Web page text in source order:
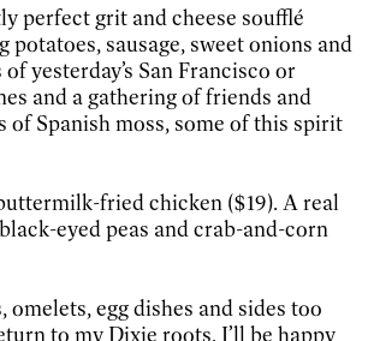
perfect grit and cheese soufflé
sausage, sweet onions and
yesterday’s San Francisco or
and a gathering of friends and
Spanish moss, some of this spirit
fried chicken ($19). A real
eyed peas and crab-and-corn
egg dishes and sides too
to my Dixie roots, I’ll be happy